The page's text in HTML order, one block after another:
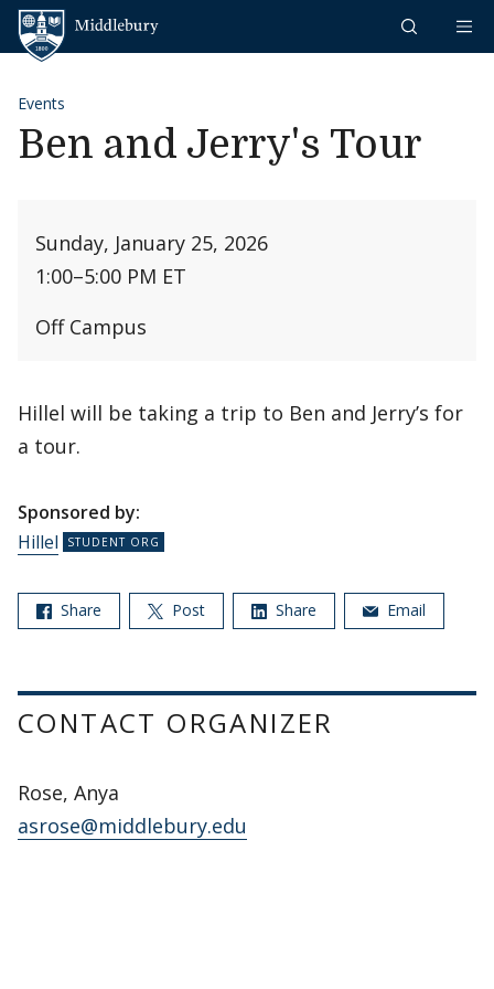
Skip to content
Events
Ben and Jerry's Tour
Sunday, January 25, 2026
1:00–5:00 PM ET
Off Campus
Hillel will be taking a trip to Ben and Jerry’s for
a tour.
Sponsored by:
Hillel
Share Post Share Email
CONTACT ORGANIZER
Rose, Anya
asrose@middlebury.edu